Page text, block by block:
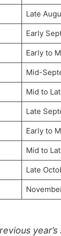
Late
Early
Early to
Mid-
Mid to
Late
Early to
Mid to
Late